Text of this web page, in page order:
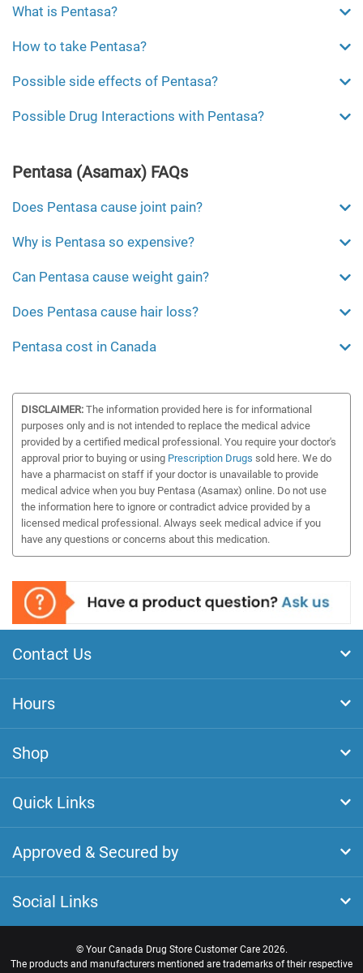
What is Pentasa?
How to take Pentasa?
Possible side effects of Pentasa?
Possible Drug Interactions with Pentasa?
Pentasa (Asamax) FAQs
Does Pentasa cause joint pain?
Why is Pentasa so expensive?
Can Pentasa cause weight gain?
Does Pentasa cause hair loss?
Pentasa cost in Canada
DISCLAIMER: The information provided here is for informational
purposes only and is not intended to replace the medical advice
provided by a certified medical professional. You require your doctor's
approval prior to buying or using Prescription Drugs sold here. We do
have a pharmacist on staff if your doctor is unavailable to provide
medical advice when you buy Pentasa (Asamax) online. Do not use
the information here to ignore or contradict advice provided by a
licensed medical professional. Always seek medical advice if you
have any questions or concerns about this medication.
Contact Us
Hours
Shop
Quick Links
Approved & Secured by
Social Links
© Your Canada Drug Store Customer Care2026.
The products and manufacturers mentioned are trademarks of their respective